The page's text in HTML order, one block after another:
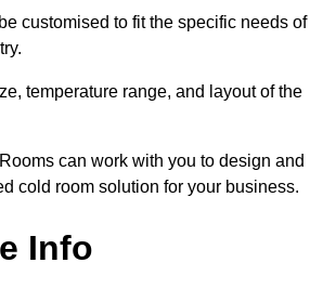
customised to fit the specific needs of
temperature range, and layout of the
can work with you to design and
cold room solution for your business.
Info